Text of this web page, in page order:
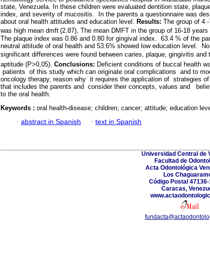
state, Venezuela. In these children were evaluated dentition state,
index, and severity of mucositis. In the parents a questionnaire was
about oral health attitudes and education level. Results: The group of 4
was high mean dmft (2.87), The mean DMFT in the group of 16-18 years
The plaque index was 0.86 and 0.80 for gingival index. 63.4 % of the
neutral attitude of oral health and 53.6% showed low education level.
significant differences were found between caries, plaque, gingivitis and
aptitude (P>0,05). Conclusions: Deficient conditions of buccal health
patients of this study which can originate oral complications and to
oncology therapy, reason why it requires the application of strategies
that includes the parents and consider their concepts, values and
to the oral health.
Keywords : oral health-disease; children; cancer; attitude; education
· abstract in Spanish · text in Spanish
Universidad Central de
Facultad de
Acta Odontológica
Los
Código Postal
Caracas,